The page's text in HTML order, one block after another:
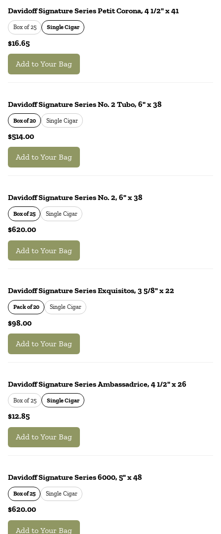
Davidoff Signature Series Petit Corona, 4 1/2" x 41
Box of 25 Single Cigar
$16.65
Add to Your Bag
Davidoff Signature Series No. 2 Tubo, 6" x 38
Box of 20 Single Cigar
$514.00
Add to Your Bag
Davidoff Signature Series No. 2, 6" x 38
Box of 25 Single Cigar
$620.00
Add to Your Bag
Davidoff Signature Series Exquisitos, 3 5/8" x 22
Pack of 20 Single Cigar
$98.00
Add to Your Bag
Davidoff Signature Series Ambassadrice, 4 1/2" x 26
Box of 25 Single Cigar
$12.85
Add to Your Bag
Davidoff Signature Series 6000, 5" x 48
Box of 25 Single Cigar
$620.00
Add to Your Bag